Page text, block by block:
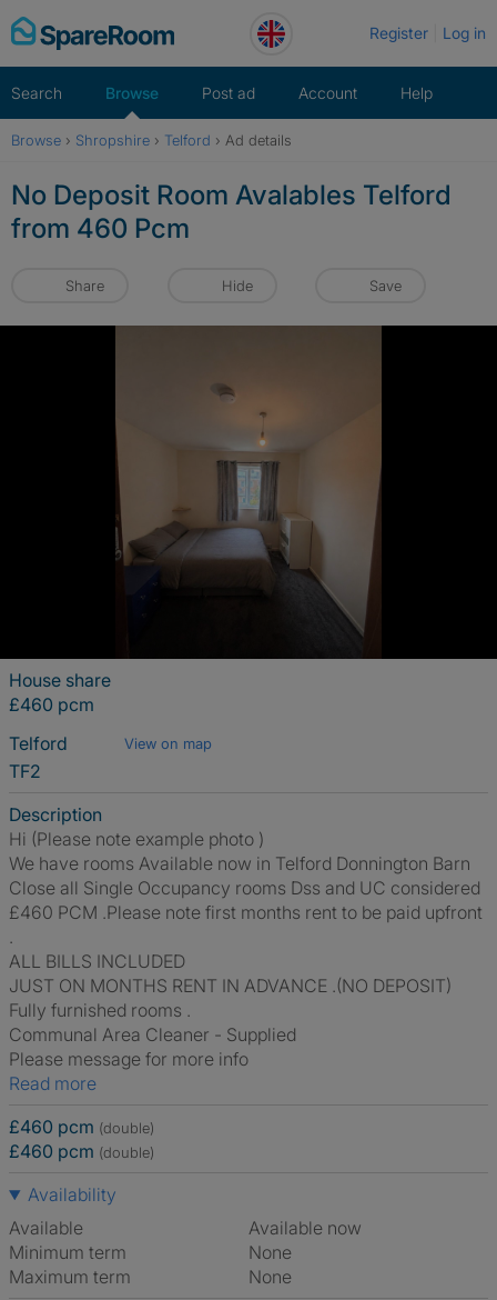
Skip
to
Register Log in
Search Browse Post ad Account Help
Browse › Shropshire › Telford › Ad details
No Deposit Room Avalables Telford
from 460 Pcm
Share Hide Save
House share
£460 pcm
Telford
View on map
TF2
Description
Hi (Please note example photo )
We have rooms Available now in Telford Donnington Barn
Close all Single Occupancy rooms Dss and UC considered
£460 PCM .Please note first months rent to be paid upfront
.
ALL BILLS INCLUDED
JUST ON MONTHS RENT IN ADVANCE .(NO DEPOSIT)
Fully furnished rooms .
Communal Area Cleaner - Supplied
Please message for more info
Read more
£460 pcm (double)
£460 pcm (double)
Availability
Available
Available now
Minimum term
None
Maximum term
None